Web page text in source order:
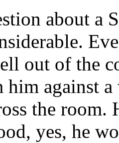
about a
out of the
him against
the room.
yes, he